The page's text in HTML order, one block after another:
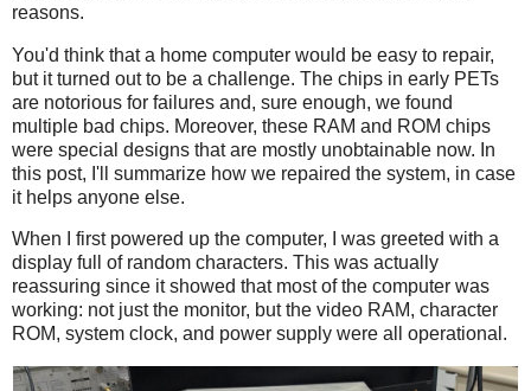
reasons.
You'd think that a home computer would be easy to repair,
but it turned out to be a challenge. The chips in early PETs
are notorious for failures and, sure enough, we found
multiple bad chips. Moreover, these RAM and ROM chips
were special designs that are mostly unobtainable now. In
this post, I'll summarize how we repaired the system, in case
it helps anyone else.
When I first powered up the computer, I was greeted with a
display full of random characters. This was actually
reassuring since it showed that most of the computer was
working: not just the monitor, but the video RAM, character
ROM, system clock, and power supply were all operational.